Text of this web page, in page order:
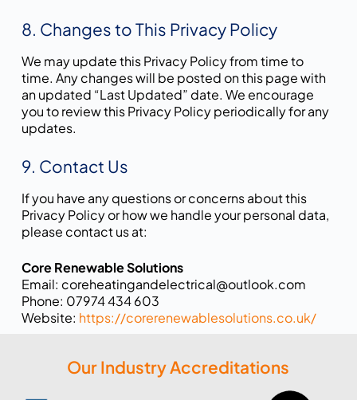
8. Changes to This Privacy Policy
We may update this Privacy Policy from time to
time. Any changes will be posted on this page with
an updated “Last Updated” date. We encourage
you to review this Privacy Policy periodically for any
updates.
9. Contact Us
If you have any questions or concerns about this
Privacy Policy or how we handle your personal data,
please contact us at:
Core Renewable Solutions
Email: coreheatingandelectrical@outlook.com
Phone: 07974 434 603
Website: https://corerenewablesolutions.co.uk/
Our Industry Accreditations